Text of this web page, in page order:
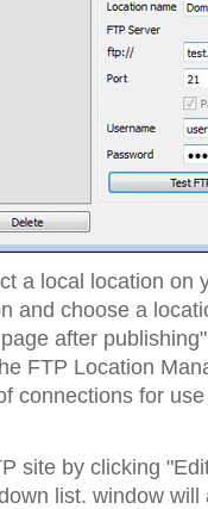
a local location on
and choose a
after
FTP Location
connections for
site by clicking
list. window will